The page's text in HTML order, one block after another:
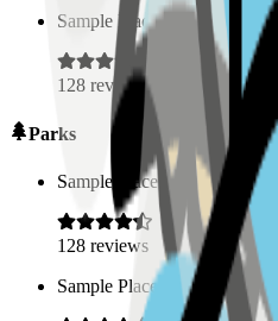
Sample Place Name
( 0.5 km)
128 reviews
Parks
Sample Place Name (0.5 km)
128 reviews
Sample Place Name
0.5 km)